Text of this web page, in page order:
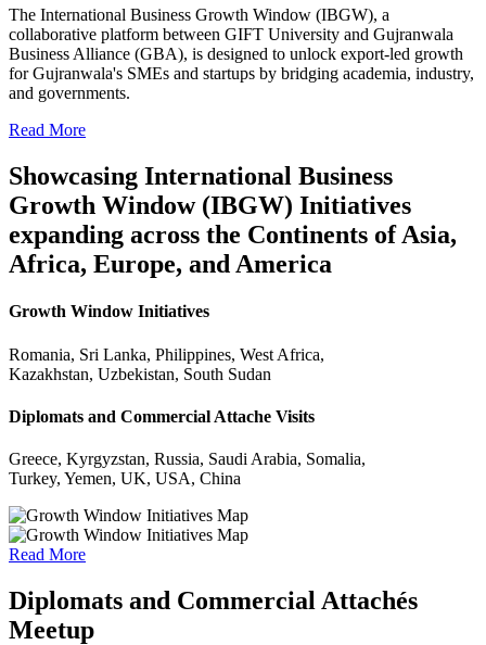
The International Business Growth Window (IBGW), a
collaborative platform between GIFT University and Gujranwala
Business Alliance (GBA), is designed to unlock export-led growth
for Gujranwala's SMEs and startups by bridging academia, industry,
and governments.
Read More
Showcasing International Business
Growth Window (IBGW) Initiatives
expanding across the Continents of Asia,
Africa, Europe, and America
Growth Window Initiatives
Romania, Sri Lanka, Philippines, West Africa,
Kazakhstan, Uzbekistan, South Sudan
Diplomats and Commercial Attache Visits
Greece, Kyrgyzstan, Russia, Saudi Arabia, Somalia,
Turkey, Yemen, UK, USA, China
Read More
Diplomats and Commercial Attachés
Meetup